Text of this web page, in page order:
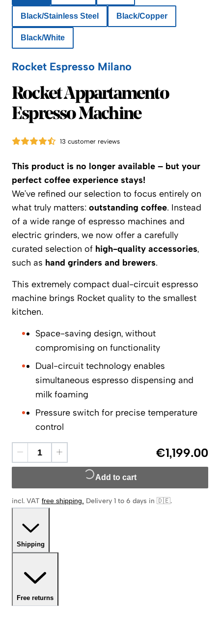
Black/Stainless Steel Black/Copper
Black/White
Rocket Espresso Milano
Rocket Espresso Milano
Rocket Appartamento
Espresso Machine
13 customer reviews
This product is no longer available – but your
perfect coffee experience stays!
We’ve refined our selection to focus entirely on
what truly matters: outstanding coffee. Instead
of a wide range of espresso machines and
electric grinders, we now offer a carefully
curated selection of high-quality accessories,
such as hand grinders and brewers.
This extremely compact dual-circuit espresso
machine brings Rocket quality to the smallest
kitchen.
Space-saving design, without
compromising on functionality
Dual-circuit technology enables
simultaneous espresso dispensing and
milk foaming
Pressure switch for precise temperature
control
€1,199.00
Add to cart
incl. VAT free shipping. Delivery 1 to 6 days in 🇩🇪.
Shipping
Free returns